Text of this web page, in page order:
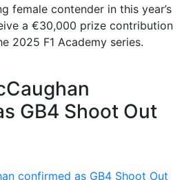
female contender in this year’s
a €30,000 prize contribution
2025 F1 Academy series.
GB4 Shoot Out